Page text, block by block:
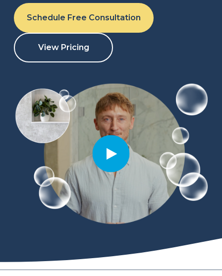
Schedule Consultation
Schedule Free Consultation
View Pricing